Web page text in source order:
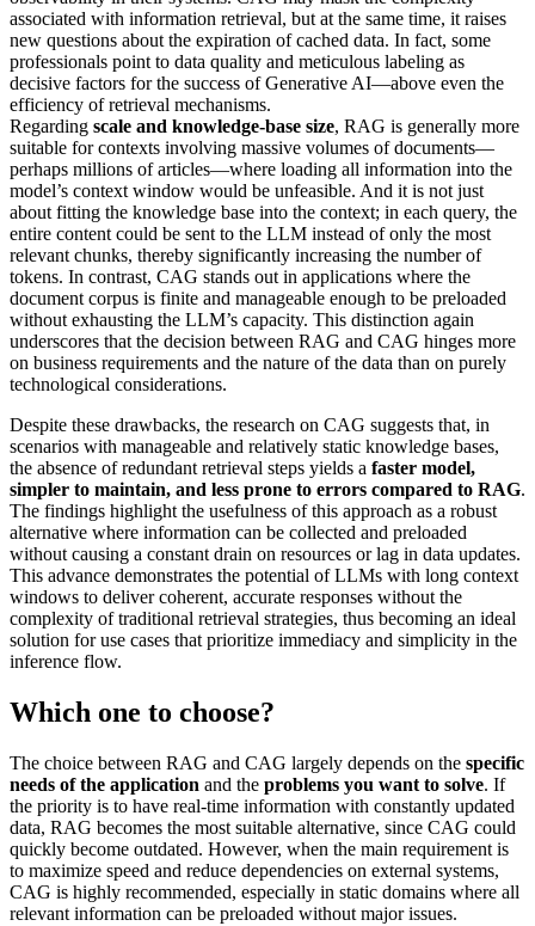
associated with information retrieval, but at the same time, it raises
new questions about the expiration of cached data. In fact, some
professionals point to data quality and meticulous labeling as
decisive factors for the success of Generative AI—above even the
efficiency of retrieval mechanisms.
Regarding scale and knowledge-base size, RAG is generally more
suitable for contexts involving massive volumes of documents—
perhaps millions of articles—where loading all information into the
model’s context window would be unfeasible. And it is not just
about fitting the knowledge base into the context; in each query, the
entire content could be sent to the LLM instead of only the most
relevant chunks, thereby significantly increasing the number of
tokens. In contrast, CAG stands out in applications where the
document corpus is finite and manageable enough to be preloaded
without exhausting the LLM’s capacity. This distinction again
underscores that the decision between RAG and CAG hinges more
on business requirements and the nature of the data than on purely
technological considerations.
Despite these drawbacks, the research on CAG suggests that, in
scenarios with manageable and relatively static knowledge bases,
the absence of redundant retrieval steps yields a faster model,
simpler to maintain, and less prone to errors compared to RAG.
The findings highlight the usefulness of this approach as a robust
alternative where information can be collected and preloaded
without causing a constant drain on resources or lag in data updates.
This advance demonstrates the potential of LLMs with long context
windows to deliver coherent, accurate responses without the
complexity of traditional retrieval strategies, thus becoming an ideal
solution for use cases that prioritize immediacy and simplicity in the
inference flow.
Which one to choose?
The choice between RAG and CAG largely depends on the specific
needs of the application and the problems you want to solve. If
the priority is to have real-time information with constantly updated
data, RAG becomes the most suitable alternative, since CAG could
quickly become outdated. However, when the main requirement is
to maximize speed and reduce dependencies on external systems,
CAG is highly recommended, especially in static domains where all
relevant information can be preloaded without major issues.